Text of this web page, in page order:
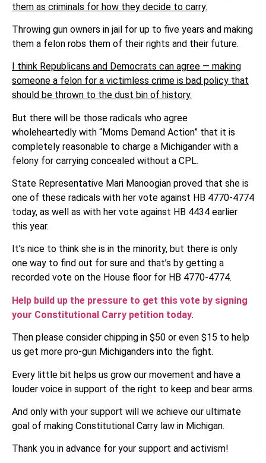
them as criminals for how they decide to carry.
Throwing gun owners in jail for up to five years and making
them a felon robs them of their rights and their future.
I think Republicans and Democrats can agree — making
someone a felon for a victimless crime is bad policy that
should be thrown to the dust bin of history.
But there will be those radicals who agree
wholeheartedly with “Moms Demand Action” that it is
completely reasonable to charge a Michigander with a
felony for carrying concealed without a CPL.
State Representative Mari Manoogian proved that she is
one of these radicals with her vote against HB 4770-4774
today, as well as with her vote against HB 4434 earlier
this year.
It’s nice to think she is in the minority, but there is only
one way to find out for sure and that’s by getting a
recorded vote on the House floor for HB 4770-4774.
Help build up the pressure to get this vote by signing
your Constitutional Carry petition today.
Then please consider chipping in $50 or even $15 to help
us get more pro-gun Michiganders into the fight.
Every little bit helps us grow our movement and have a
louder voice in support of the right to keep and bear arms.
And only with your support will we achieve our ultimate
goal of making Constitutional Carry law in Michigan.
Thank you in advance for your support and activism!